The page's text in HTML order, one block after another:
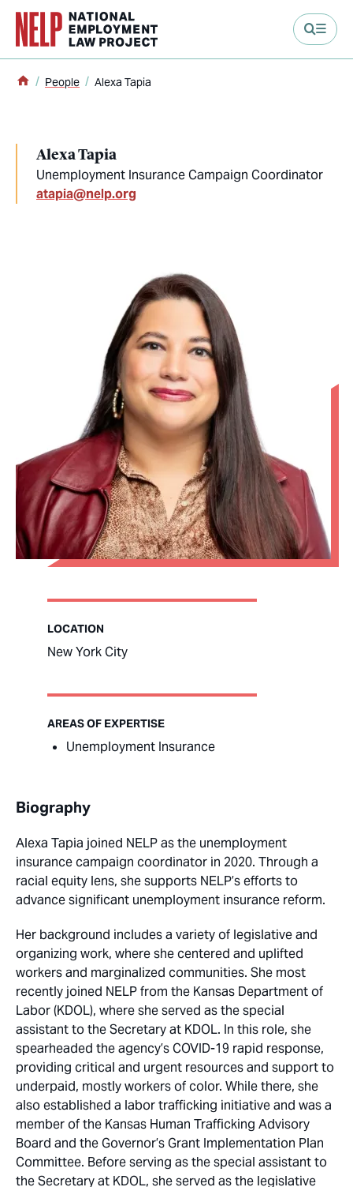
content
Home
People Alexa Tapia
Alexa Tapia
Unemployment Insurance Campaign Coordinator
atapia@nelp.org
LOCATION
New York City
AREAS OF EXPERTISE
Unemployment Insurance
Biography
Alexa Tapia joined NELP as the unemployment
insurance campaign coordinator in 2020. Through a
racial equity lens, she supports NELP’s efforts to
advance significant unemployment insurance reform.
Her background includes a variety of legislative and
organizing work, where she centered and uplifted
workers and marginalized communities. She most
recently joined NELP from the Kansas Department of
Labor (KDOL), where she served as the special
assistant to the Secretary at KDOL. In this role, she
spearheaded the agency’s COVID-19 rapid response,
providing critical and urgent resources and support to
underpaid, mostly workers of color. While there, she
also established a labor trafficking initiative and was a
member of the Kansas Human Trafficking Advisory
Board and the Governor’s Grant Implementation Plan
Committee. Before serving as the special assistant to
the Secretary at KDOL, she served as the legislative